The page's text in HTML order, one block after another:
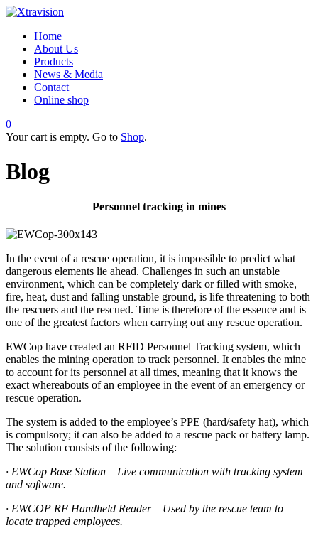
Home
About Us
Products
News & Media
Contact
Online shop
0
Your cart is empty. Go to Shop.
Blog
Personnel tracking in mines
In the event of a rescue operation, it is impossible to predict what
dangerous elements lie ahead. Challenges in such an unstable
environment, which can be completely dark or filled with smoke,
fire, heat, dust and falling unstable ground, is life threatening to both
the rescuers and the rescued. Time is therefore of the essence and is
one of the greatest factors when carrying out any rescue operation.
EWCop have created an RFID Personnel Tracking system, which
enables the mining operation to track personnel. It enables the mine
to account for its personnel at all times, meaning that it knows the
exact whereabouts of an employee in the event of an emergency or
rescue operation.
The system is added to the employee’s PPE (hard/safety hat), which
is compulsory; it can also be added to a rescue pack or battery lamp.
The solution consists of the following:
· EWCop Base Station – Live communication with tracking system
and software.
· EWCOP RF Handheld Reader – Used by the rescue team to
locate trapped employees.